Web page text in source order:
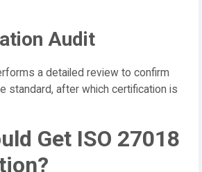
Audit
a detailed review to confirm
standard, after which certification is
Get ISO 27018